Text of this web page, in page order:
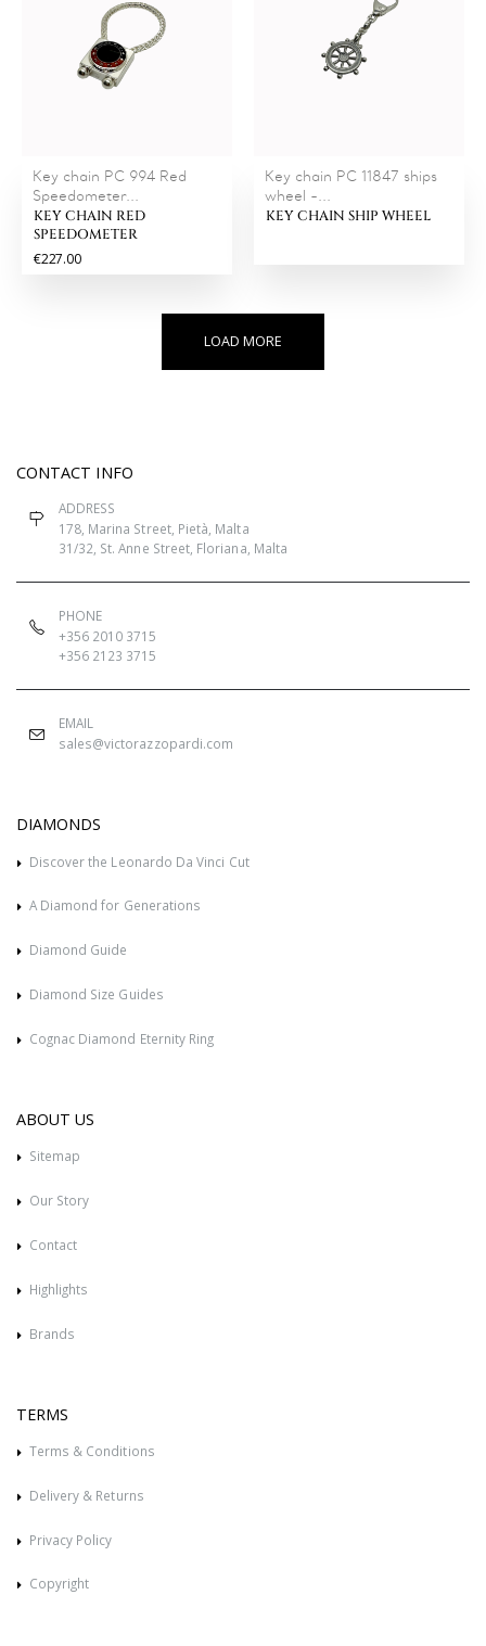
Key chain PC 994 Red
Speedometer...
KEY CHAIN RED
SPEEDOMETER
€227.00
Key chain PC 11847 ships
wheel -...
KEY CHAIN SHIP WHEEL
LOAD MORE
CONTACT INFO
ADDRESS
178, Marina Street, Pietà, Malta
31/32, St. Anne Street, Floriana, Malta
PHONE
+356 2010 3715
+356 2123 3715
EMAIL
sales@victorazzopardi.com
DIAMONDS
Discover the Leonardo Da Vinci Cut
A Diamond for Generations
Diamond Guide
Diamond Size Guides
Cognac Diamond Eternity Ring
ABOUT US
Sitemap
Our Story
Contact
Highlights
Brands
TERMS
Terms & Conditions
Delivery & Returns
Privacy Policy
Copyright